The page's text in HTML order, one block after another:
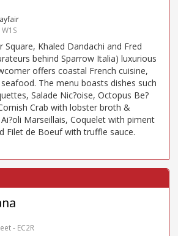
Square, Khaled Dandachi and Fred
behind Sparrow Italia) luxurious
offers coastal French cuisine,
The menu boasts dishes such
Salade Nic?oise, Octopus Be?
Crab with lobster broth &
Marseillais, Coquelet with piment
Filet de Boeuf with truffle sauce.
- EC2R